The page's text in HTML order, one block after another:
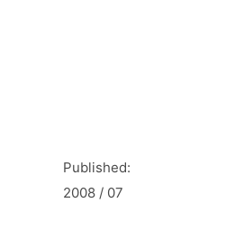
Published:
2008 / 07